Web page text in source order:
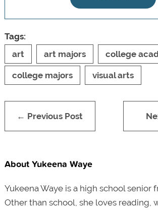
Tags:
art
art majors college
college majors visual arts
← Previous Post
About Yukeena Waye
Yukeena Waye is a high school senior
Other than school, she loves reading,